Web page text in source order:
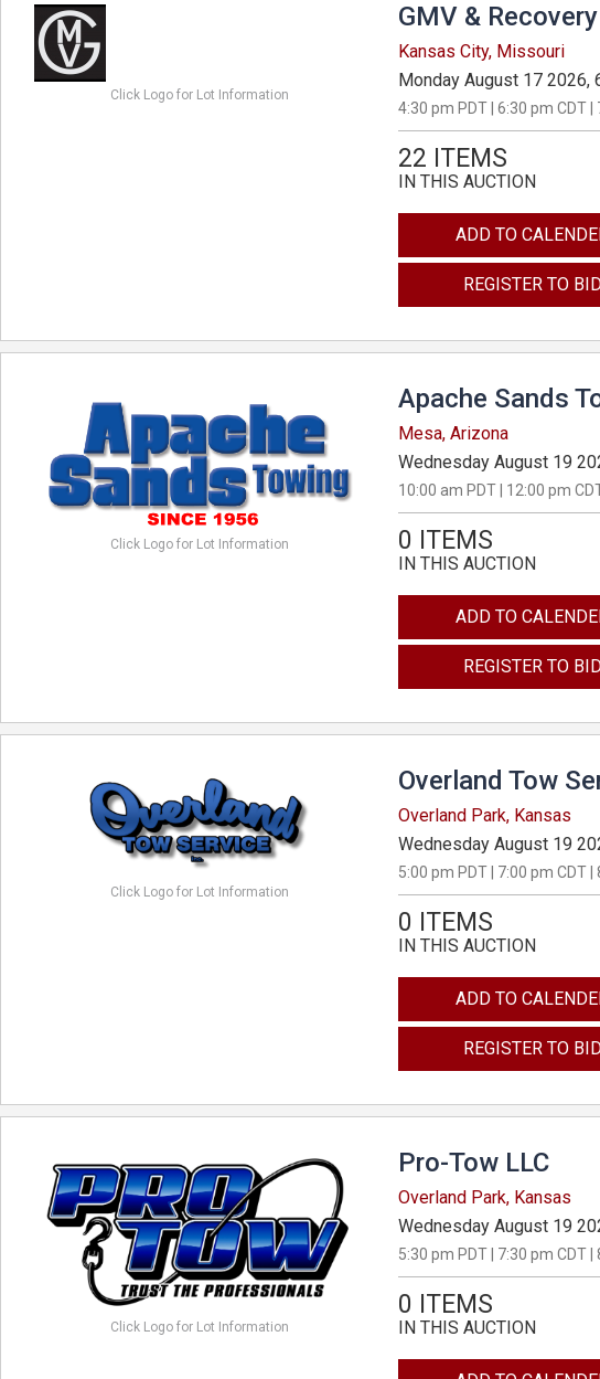
Click Logo for Lot Information
GMV & Recovery
Kansas City, Missouri
Monday August 17 2026,
4:30 pm PDT | 6:30 pm CDT
22 ITEMS
IN THIS AUCTION
ADD TO
REGISTER TO
Click Logo for Lot Information
Apache Sands
Mesa, Arizona
Wednesday August 19
10:00 am PDT | 12:00 pm
0 ITEMS
IN THIS AUCTION
ADD TO
REGISTER TO
Click Logo for Lot Information
Overland Tow
Overland Park, Kansas
Wednesday August 19
5:00 pm PDT | 7:00 pm CDT
0 ITEMS
IN THIS AUCTION
ADD TO
REGISTER TO
Click Logo for Lot Information
Pro-Tow LLC
Overland Park, Kansas
Wednesday August 19
5:30 pm PDT | 7:30 pm CDT
0 ITEMS
IN THIS AUCTION